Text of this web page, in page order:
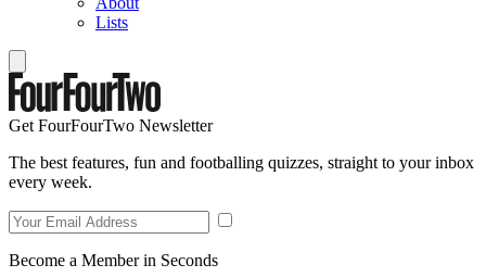
Lists
Get FourFourTwo Newsletter
The best features, fun and footballing quizzes, straight to your inbox
every week.
Become a Member in Seconds